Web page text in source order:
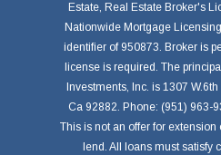
Estate, Real Estate Broker's
Nationwide Mortgage
identifier of 950873. Broker is
license is required. The
Investments, Inc. is 1307
Ca 92882. Phone: (951) 963-
This is not an offer for
lend. All loans must satisfy